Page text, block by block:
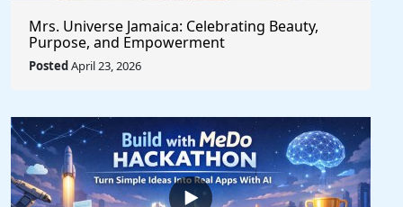
Mrs. Universe Jamaica: Celebrating Beauty,
Purpose, and Empowerment
PostedApril 23, 2026